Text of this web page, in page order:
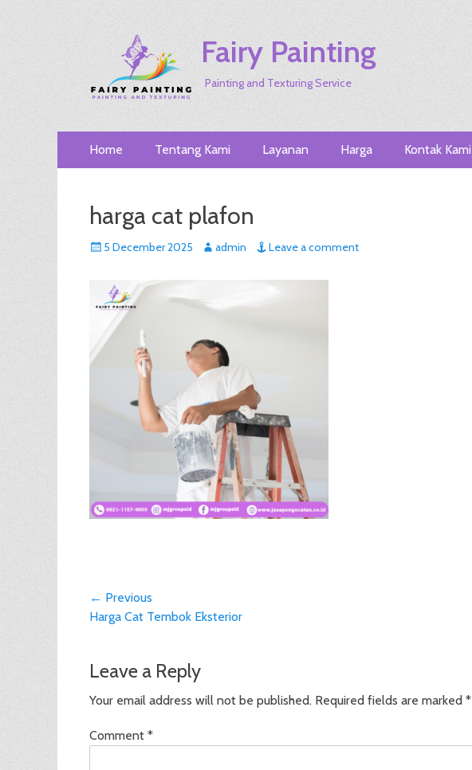
Fairy Painting
Painting and Texturing Service
Primary
Menu
Home Tentang Kami Layanan Harga Kontak Kami
harga cat plafon
Posted
5 December 2025 Author
admin Leave a comment
Post
navigation
← Previous
Previous
Harga Cat Tembok Eksterior
Leave a Reply
Your email address will not be published. Required fields are marked *
Comment *